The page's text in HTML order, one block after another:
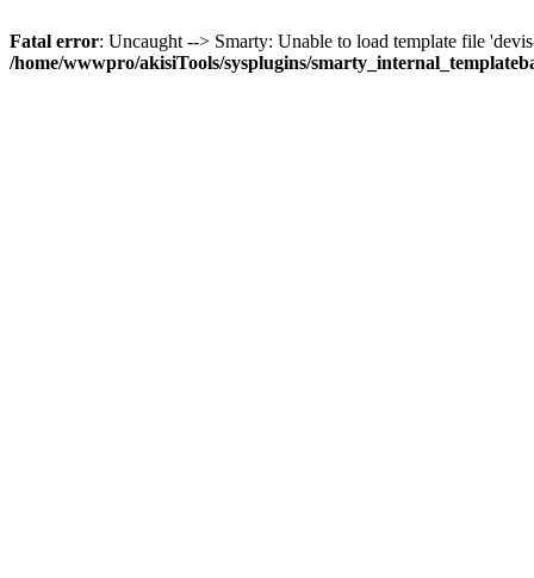
Fatal error: Uncaught --> Smarty: Unable to load template file
/home/wwwpro/akisiTools/sysplugins/